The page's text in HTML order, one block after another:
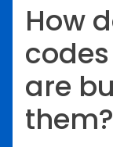
How
are
them?